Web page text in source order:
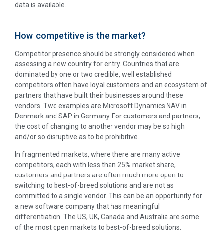
data is available.
How competitive is the market?
Competitor presence should be strongly considered when
assessing a new country for entry. Countries that are
dominated by one or two credible, well established
competitors often have loyal customers and an ecosystem of
partners that have built their businesses around these
vendors. Two examples are Microsoft Dynamics NAV in
Denmark and SAP in Germany. For customers and partners,
the cost of changing to another vendor may be so high
and/or so disruptive as to be prohibitive.
In fragmented markets, where there are many active
competitors, each with less than 25% market share,
customers and partners are often much more open to
switching to best-of-breed solutions and are not as
committed to a single vendor. This can be an opportunity for
a new software company that has meaningful
differentiation. The US, UK, Canada and Australia are some
of the most open markets to best-of-breed solutions.